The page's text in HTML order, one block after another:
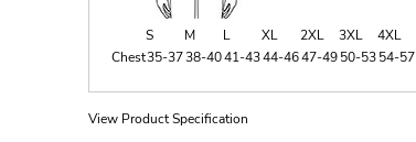
S M L XL 2XL 3XL
4XL
Chest35-3738-4041-4344-4647-4950-5354-57
View Product Specification